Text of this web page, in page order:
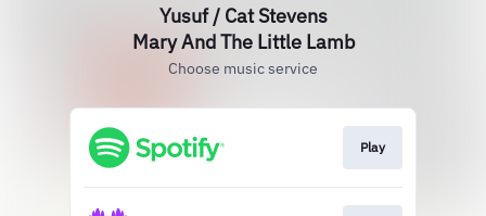
Yusuf / Cat Stevens
Mary And The Little Lamb
Choose music service
Play